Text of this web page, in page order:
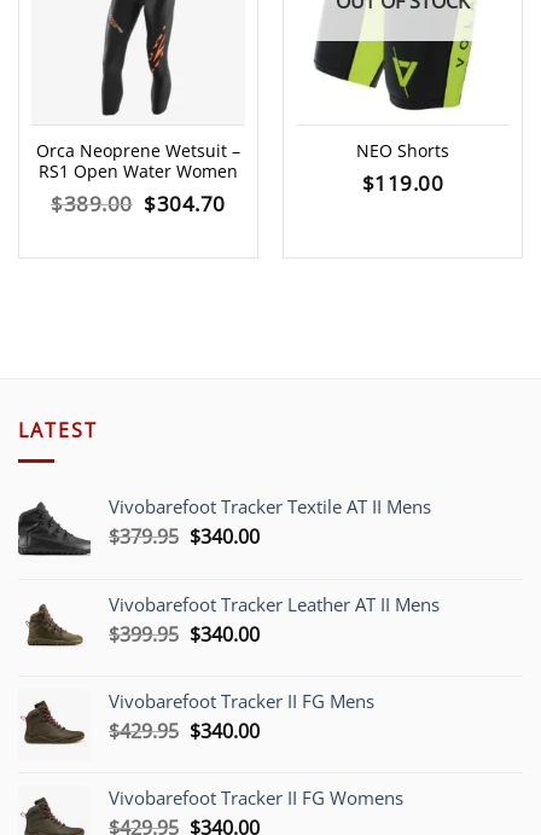
Orca Neoprene Wetsuit –
RS1 Open Water Women
$389.00 Original
$304.70Current
NEO Shorts
$119.00
LATEST
Vivobarefoot Tracker Textile AT II Mens
$379.95 Original
$379.95.
$340.00Current
$340.00.
Vivobarefoot Tracker Leather AT II Mens
$399.95 Original
$399.95.
$340.00Current
$340.00.
Vivobarefoot Tracker II FG Mens
$429.95 Original
$429.95.
$340.00Current
$340.00.
Vivobarefoot Tracker II FG Womens
$429.95 Original
$340.00Current